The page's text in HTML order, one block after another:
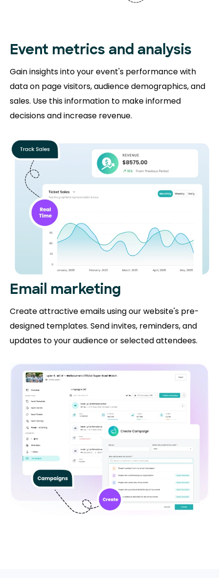
Event metrics and analysis
Gain insights into your event's performance with
data on page visitors, audience demographics, and
sales. Use this information to make informed
decisions and increase revenue.
Email marketing
Create attractive emails using our website's pre-
designed templates. Send invites, reminders, and
updates to your audience or selected attendees.